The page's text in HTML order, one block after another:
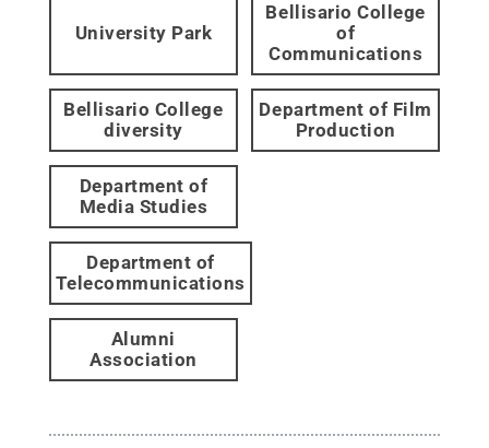
University Park
Bellisario College
of
Communications
Bellisario College
diversity
Department of Film
Production
Department of
Media Studies
Department of
Telecommunications
Alumni
Association